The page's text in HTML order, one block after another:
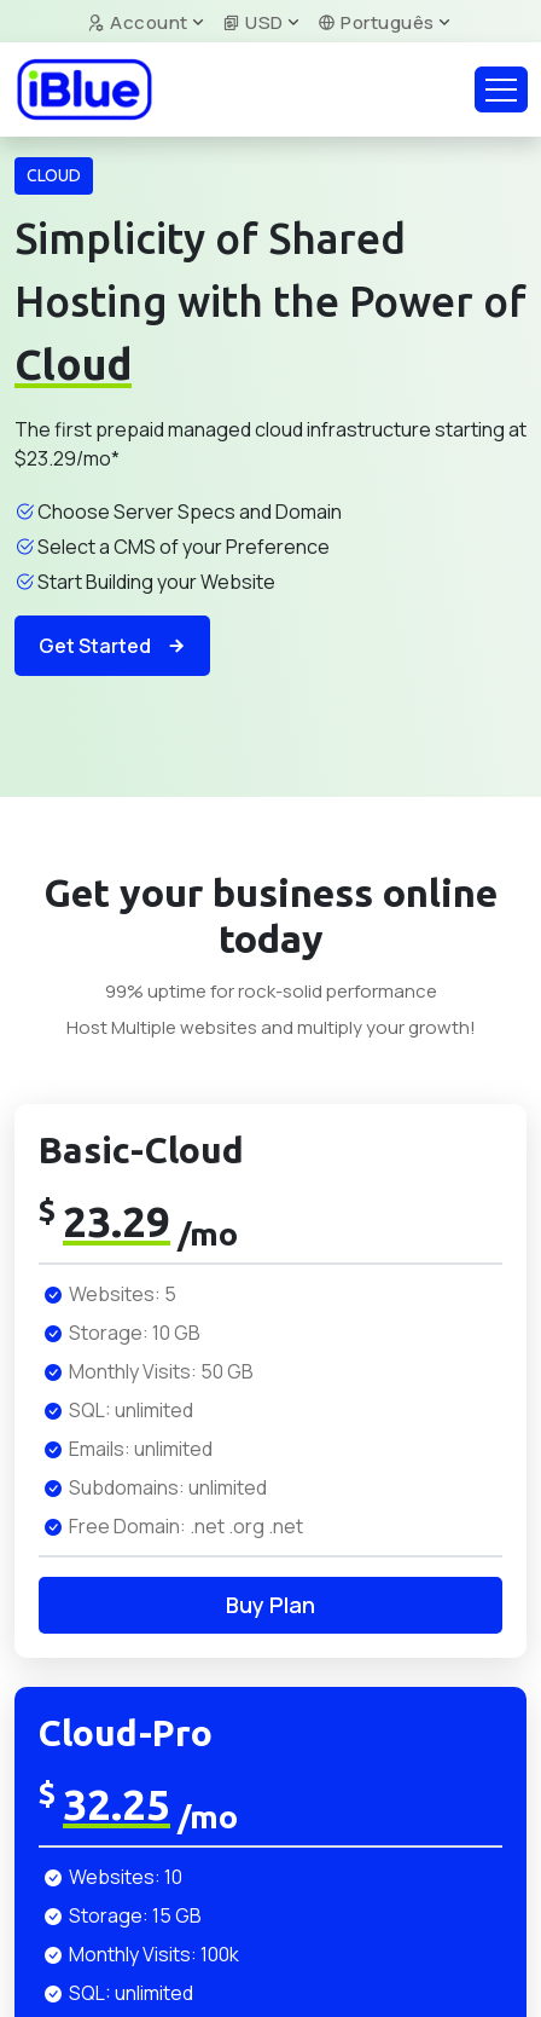
Account USD Português
CLOUD
Simplicity of Shared
Hosting with the Power of
Cloud
The first prepaid managed cloud infrastructure starting at
$23.29/mo*
Choose Server Specs and Domain
Select a CMS of your Preference
Start Building your Website
Get Started
Get your business online
today
99% uptime for rock-solid performance
Host Multiple websites and multiply your growth!
Basic-Cloud
$ 23.29 /mo
Websites: 5
Storage: 10 GB
Monthly Visits: 50 GB
SQL: unlimited
Emails: unlimited
Subdomains: unlimited
Free Domain: .net .org .net
Buy Plan
Cloud-Pro
$ 32.25 /mo
Websites: 10
Storage: 15 GB
Monthly Visits: 100k
SQL: unlimited